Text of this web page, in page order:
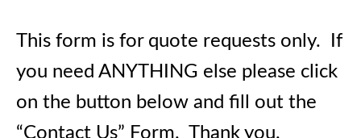
This form is for quote requests only. If
you need ANYTHING else please click
on the button below and fill out the
“Contact Us” Form. Thank you.